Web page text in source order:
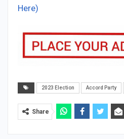
Here)
2023 Election Accord Party
Share